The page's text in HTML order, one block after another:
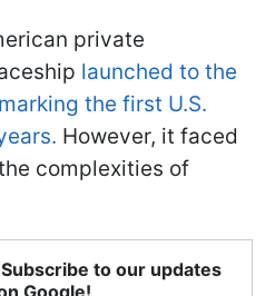
private
launched to the
the first U.S.
However, it faced
complexities of
to our updates